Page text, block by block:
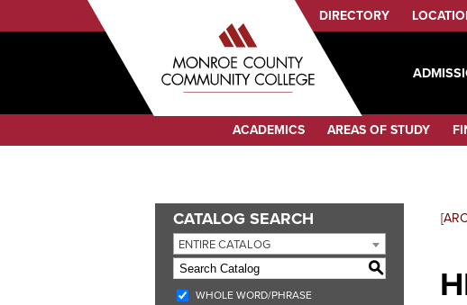
Menu
DIRECTORY
Audience
Menu
Category
ACADEMICS AREAS OF STUDY
CATALOG SEARCH
ENTIRE CATALOG
S
WHOLE WORD/PHRASE